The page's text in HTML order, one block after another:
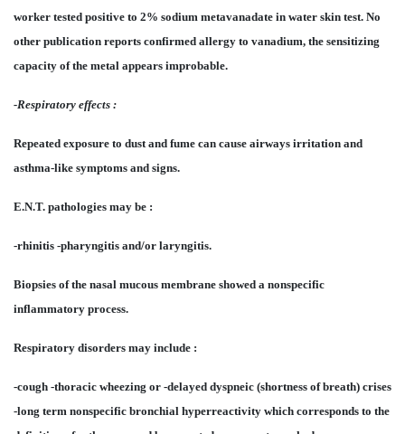
worker tested positive to 2% sodium metavanadate in water skin test. No
other publication reports confirmed allergy to vanadium, the sensitizing
capacity of the metal appears improbable.
-Respiratory effects :
Repeated exposure to dust and fume can cause airways irritation and
asthma-like symptoms and signs.
E.N.T. pathologies may be :
-rhinitis -pharyngitis and/or laryngitis.
Biopsies of the nasal mucous membrane showed a nonspecific
inflammatory process.
Respiratory disorders may include :
-cough -thoracic wheezing or -delayed dyspneic (shortness of breath) crises
-long term nonspecific bronchial hyperreactivity which corresponds to the